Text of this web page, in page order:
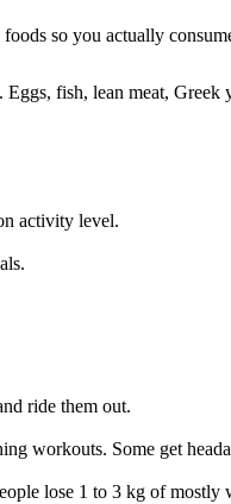
so you actually
fish, lean meat, Greek
activity level.
ride them out.
workouts. Some get
lose 1 to 3 kg of mostly